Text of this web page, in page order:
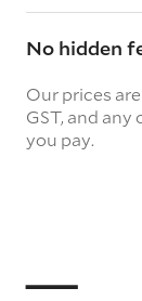
No hidden
Our prices
GST, and
you pay.